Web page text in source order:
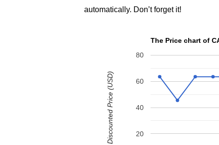
automatically. Don’t forget it!
The Price chart of
20
40
60
80
Discounted Price (USD)